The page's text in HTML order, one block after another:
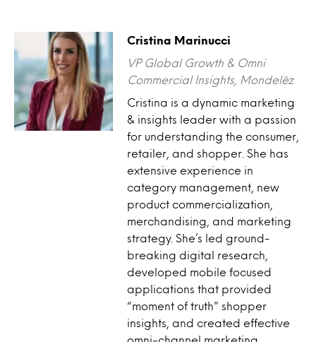
Cristina Marinucci
VP Global Growth & Omni
Commercial Insights, Mondelēz
Cristina is a dynamic marketing
& insights leader with a passion
for understanding the consumer,
retailer, and shopper. She has
extensive experience in
category management, new
product commercialization,
merchandising, and marketing
strategy. She’s led ground-
breaking digital research,
developed mobile focused
applications that provided
“moment of truth” shopper
insights, and created effective
omni-channel marketing